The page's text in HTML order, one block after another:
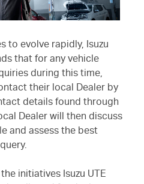
to evolve rapidly, Isuzu
that for any vehicle
during this time,
their local Dealer by
details found through
Dealer will then discuss
and assess the best
initiatives Isuzu UTE